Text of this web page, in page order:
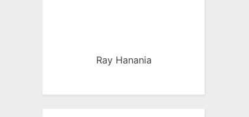
Ray Hanania